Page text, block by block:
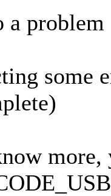
problem
some
more,